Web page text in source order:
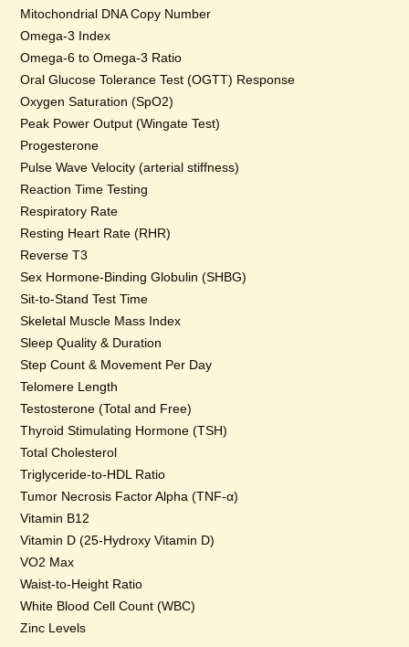
Mitochondrial DNA Copy Number
Omega-3 Index
Omega-6 to Omega-3 Ratio
Oral Glucose Tolerance Test (OGTT) Response
Oxygen Saturation (SpO2)
Peak Power Output (Wingate Test)
Progesterone
Pulse Wave Velocity (arterial stiffness)
Reaction Time Testing
Respiratory Rate
Resting Heart Rate (RHR)
Reverse T3
Sex Hormone-Binding Globulin (SHBG)
Sit-to-Stand Test Time
Skeletal Muscle Mass Index
Sleep Quality & Duration
Step Count & Movement Per Day
Telomere Length
Testosterone (Total and Free)
Thyroid Stimulating Hormone (TSH)
Total Cholesterol
Triglyceride-to-HDL Ratio
Tumor Necrosis Factor Alpha (TNF-α)
Vitamin B12
Vitamin D (25-Hydroxy Vitamin D)
VO2 Max
Waist-to-Height Ratio
White Blood Cell Count (WBC)
Zinc Levels